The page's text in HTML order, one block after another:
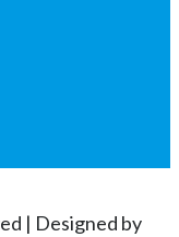
| Designed by